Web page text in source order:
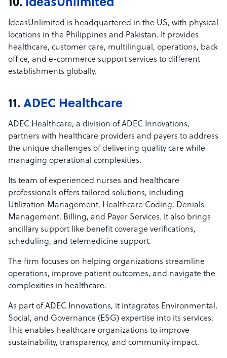
10. IdeasUnlimited
IdeasUnlimited is headquartered in the US, with physical
locations in the Philippines and Pakistan. It provides
healthcare, customer care, multilingual, operations, back
office, and e-commerce support services to different
establishments globally.
11. ADEC Healthcare
ADEC Healthcare, a division of ADEC Innovations,
partners with healthcare providers and payers to address
the unique challenges of delivering quality care while
managing operational complexities.
Its team of experienced nurses and healthcare
professionals offers tailored solutions, including
Utilization Management, Healthcare Coding, Denials
Management, Billing, and Payer Services. It also brings
ancillary support like benefit coverage verifications,
scheduling, and telemedicine support.
The firm focuses on helping organizations streamline
operations, improve patient outcomes, and navigate the
complexities in healthcare.
As part of ADEC Innovations, it integrates Environmental,
Social, and Governance (ESG) expertise into its services.
This enables healthcare organizations to improve
sustainability, transparency, and community impact.